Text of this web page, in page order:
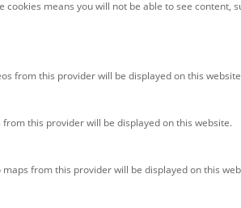
Talks (0)
means you will not be able to see content,
from this provider will be displayed on this
from this provider will be displayed on this website.
from this provider will be displayed on this